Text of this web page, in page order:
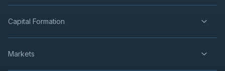
Capital Formation
Markets